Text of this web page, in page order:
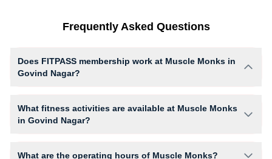
Frequently Asked Questions
Does FITPASS membership work at Muscle Monks in
Govind Nagar?
What fitness activities are available at Muscle Monks
in Govind Nagar?
What are the operating hours of Muscle Monks?